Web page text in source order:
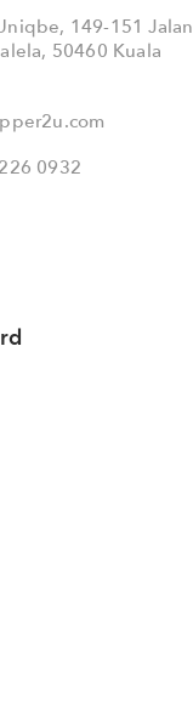
149-151 Jalan
50460 Kuala
0932